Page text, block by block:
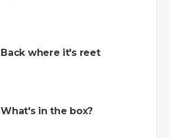
Back where it's reet
What's in the box?